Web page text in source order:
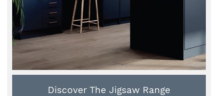
Discover The Jigsaw Range